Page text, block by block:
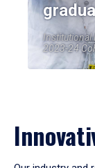
Institutional
2023-24